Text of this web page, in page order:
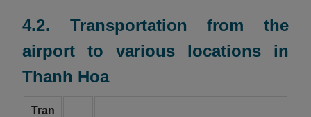
4.2. Transportation from the
airport to various locations in
Thanh Hoa
Tran